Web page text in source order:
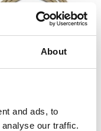
About
and ads, to
our traffic.
4000